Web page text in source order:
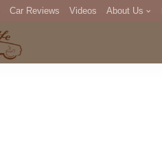
Car Reviews Videos About Us